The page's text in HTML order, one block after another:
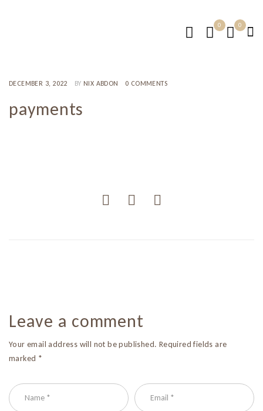
0 0
DECEMBER 3, 2022 BY NIX ABDON 0 COMMENTS
payments
Leave a comment
Your email address will not be published. Required fields are
marked *